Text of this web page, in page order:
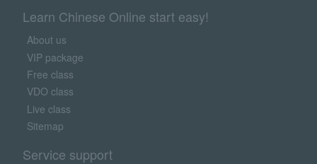
Learn Chinese Online start easy!
About us
VIP package
Free class
VDO class
Live class
Sitemap
Service support